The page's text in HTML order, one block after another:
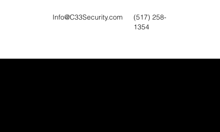
Info@C33Security.com
(517) 258-
1354